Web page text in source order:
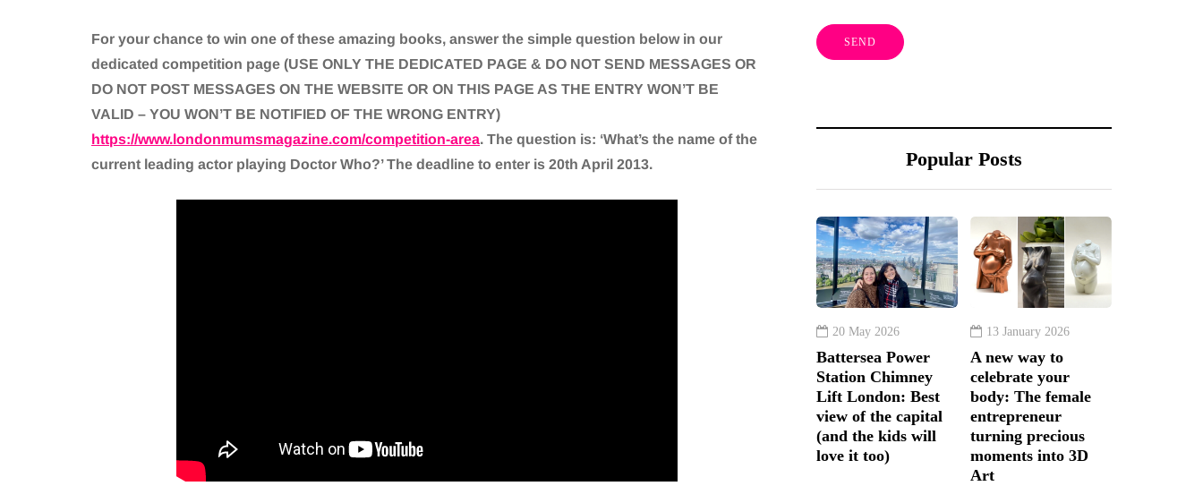
For your chance to win one of these amazing books, answer the simple question below in our
dedicated competition page (USE ONLY THE DEDICATED PAGE & DO NOT SEND MESSAGES OR
DO NOT POST MESSAGES ON THE WEBSITE OR ON THIS PAGE AS THE ENTRY WON’T BE
VALID – YOU WON’T BE NOTIFIED OF THE WRONG ENTRY)
https://www.londonmumsmagazine.com/competition-area. The question is: ‘What’s the name of the
current leading actor playing Doctor Who?’ The deadline to enter is 20th April 2013.
Popular Posts
20 May 2026
Battersea Power
Station Chimney
Lift London: Best
view of the capital
(and the kids will
love it too)
13 January 2026
A new way to
celebrate your
body: The female
entrepreneur
turning precious
moments into 3D
Art